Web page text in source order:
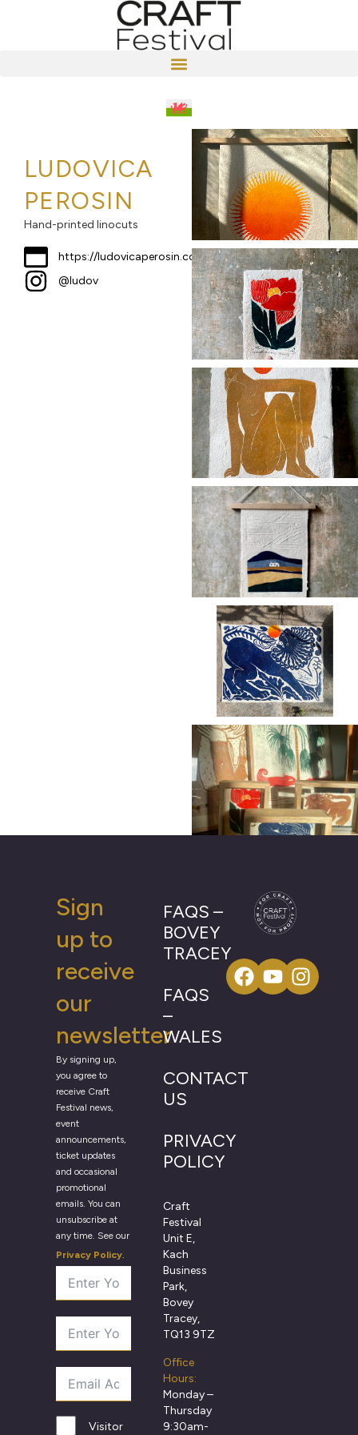
LUDOVICA
PEROSIN
Hand-printed linocuts
https://ludovicaperosin.co.uk
@ludov
Sign
up to
receive
our
newsletter
By signing up,
you agree to
receive Craft
Festival news,
event
announcements,
ticket updates
and occasional
promotional
emails. You can
unsubscribe at
any time. See our
Privacy Policy.
Visitor
FAQS –
BOVEY
TRACEY
FAQS
–
WALES
CONTACT
US
PRIVACY
POLICY
Craft
Festival
Unit E,
Kach
Business
Park,
Bovey
Tracey,
TQ13 9TZ
Office
Hours:
Monday –
Thursday
9:30am-